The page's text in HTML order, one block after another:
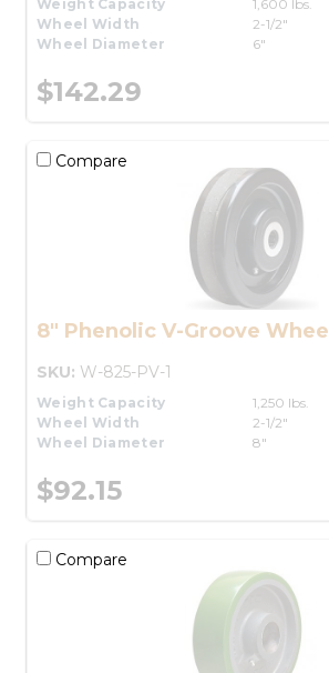
Weight Capacity
1,600 lbs.
Wheel Width
2-1/2"
Wheel Diameter
6"
$142.29
Compare
8" Phenolic V-Groove Wheel
SKU: W-825-PV-1
Weight Capacity
1,250 lbs.
Wheel Width
2-1/2"
Wheel Diameter
8"
$92.15
Compare